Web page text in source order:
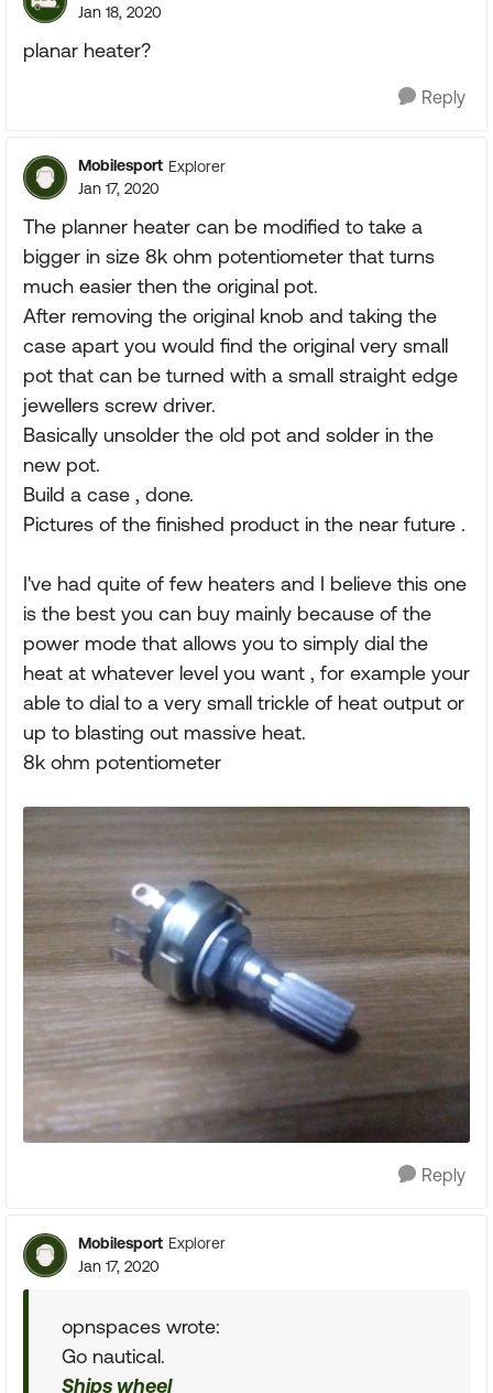
Jan 18, 2020
planar heater?
Reply
Mobilesport Explorer
Jan 17, 2020
The planner heater can be modified to take a
bigger in size 8k ohm potentiometer that turns
much easier then the original pot.
After removing the original knob and taking the
case apart you would find the original very small
pot that can be turned with a small straight edge
jewellers screw driver.
Basically unsolder the old pot and solder in the
new pot.
Build a case , done.
Pictures of the finished product in the near future .
I've had quite of few heaters and I believe this one
is the best you can buy mainly because of the
power mode that allows you to simply dial the
heat at whatever level you want , for example your
able to dial to a very small trickle of heat output or
up to blasting out massive heat.
8k ohm potentiometer
Reply
Mobilesport Explorer
Jan 17, 2020
opnspaces wrote:
Go nautical.
Ships wheel